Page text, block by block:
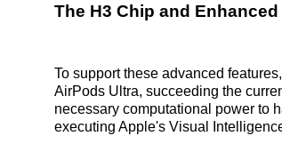
The H3 Chip and
To support these advanced features,
AirPods Ultra, succeeding the
necessary computational power to
executing Apple's Visual